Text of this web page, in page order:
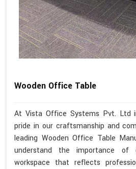
Wooden Office Table
At Vista Office Systems Pvt. Ltd
pride in our craftsmanship and
leading Wooden Office Table
understand the importance of
workspace that reflects